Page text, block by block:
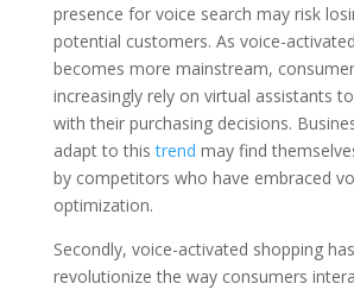
presence for voice search may risk
potential customers. As voice-
becomes more mainstream,
increasingly rely on virtual assistants
with their purchasing decisions.
adapt to thistrend may find
by competitors who have embraced
optimization.
Secondly, voice-activated shopping
revolutionize the way consumers